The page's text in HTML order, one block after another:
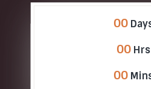
00
00 Hrs
00